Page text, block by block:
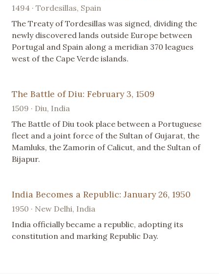
1494 · Tordesillas, Spain
The Treaty of Tordesillas was signed, dividing the
newly discovered lands outside Europe between
Portugal and Spain along a meridian 370 leagues
west of the Cape Verde islands.
The Battle of Diu: February 3, 1509
1509 · Diu, India
The Battle of Diu took place between a Portuguese
fleet and a joint force of the Sultan of Gujarat, the
Mamluks, the Zamorin of Calicut, and the Sultan of
Bijapur.
India Becomes a Republic: January 26, 1950
1950 · New Delhi, India
India officially became a republic, adopting its
constitution and marking Republic Day.